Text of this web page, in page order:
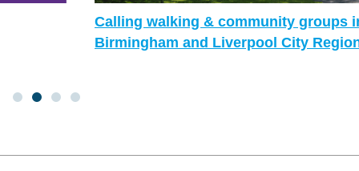
Calling walking & community groups in
Birmingham and Liverpool City Region!